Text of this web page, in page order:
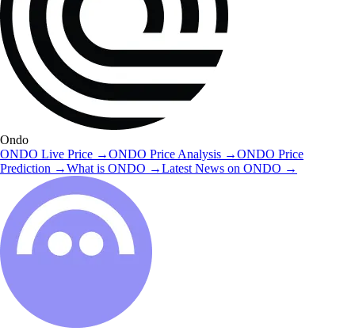
Ondo
ONDO Live Price →ONDO Price Analysis →ONDO Price
Prediction →What is ONDO →Latest News on ONDO →